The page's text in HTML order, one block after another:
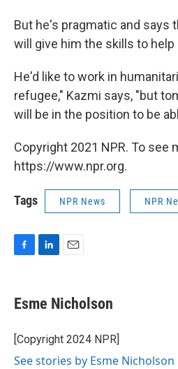
But he's pragmatic and says
will give him the skills to help
He'd like to work in
refugee," Kazmi says, "but
will be in the position to be
Copyright 2021 NPR. To see
https://www.npr.org.
Tags NPR News NPR
e
b
o
k
k
e
I
n
i
l
Esme Nicholson
[Copyright 2024 NPR]
See stories by Esme Nicholson